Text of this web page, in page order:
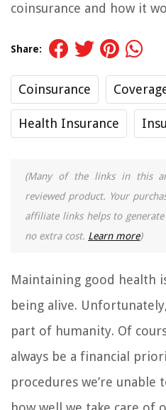
coinsurance and how it
Share:
Coinsurance
Health Insurance
(Many of the links in this
reviewed product. Your
affiliate links helps to
no extra cost. Learn more)
Maintaining good health
being alive.
part of humanity. Of
always be a financial
procedures we’re unable